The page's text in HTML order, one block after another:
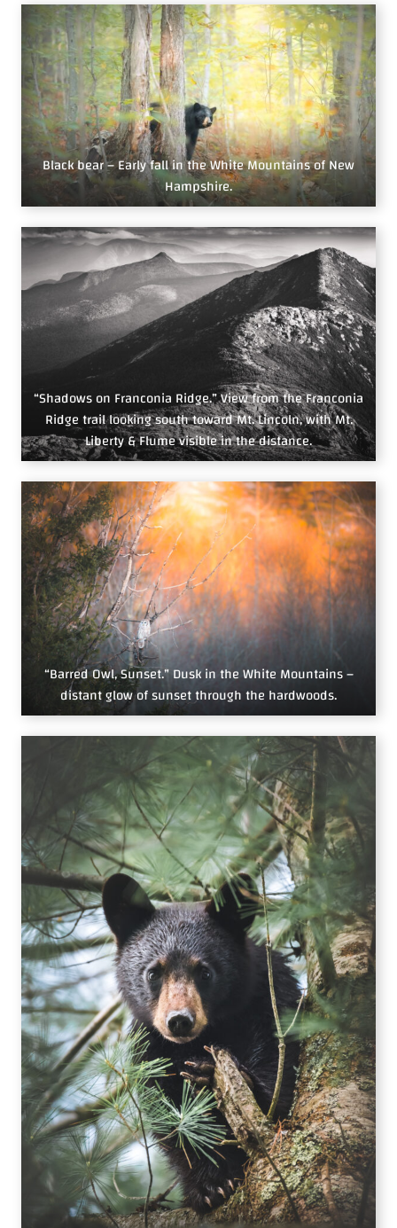
Black bear – Early fall in the White Mountains of New
Hampshire.
“Shadows on Franconia Ridge.” View from the Franconia
Ridge trail looking south toward Mt. Lincoln, with Mt.
Liberty & Flume visible in the distance.
“Barred Owl, Sunset.” Dusk in the White Mountains –
distant glow of sunset through the hardwoods.